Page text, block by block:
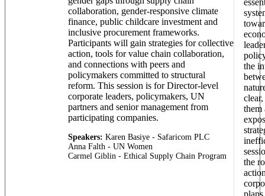
collaboration, gender-responsive climate
finance, public childcare investment and
inclusive procurement frameworks.
Participants will gain strategies for collective
action, tools for value chain collaboration,
and connections with peers and
policymakers committed to structural
reform. This session is for Director-level
corporate leaders, policymakers, UN
partners and senior management from
participating companies.
Speakers: Karen Basiye - Safaricom PLC
Anna Falth - UN Women
Carmel Giblin - Ethical Supply Chain Program
the
them
the